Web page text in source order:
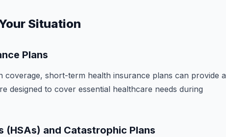
Situation
Plans
coverage, short-term health insurance plans can provide a
designed to cover essential healthcare needs during
(HSAs) and Catastrophic Plans